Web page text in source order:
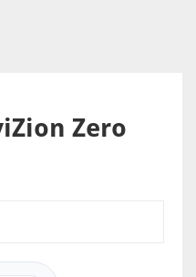
Zero